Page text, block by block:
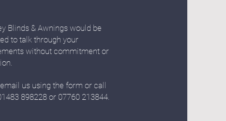
Blinds & Awnings would be
to talk through your
without commitment or
us using the form or call
898228 or 07760 213844.